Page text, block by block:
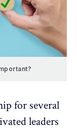
for several
leaders